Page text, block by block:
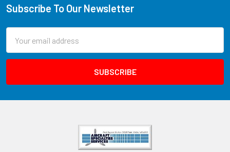
Subscribe To Our Newsletter
Address